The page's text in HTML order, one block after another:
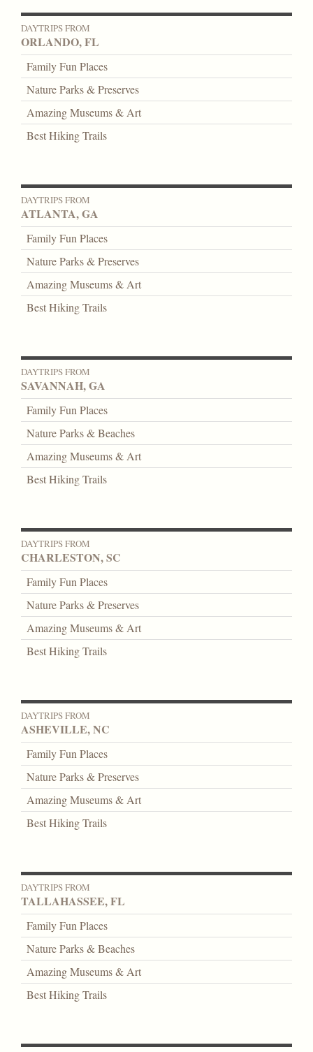
DAYTRIPS FROM
ORLANDO, FL
Family Fun Places
Nature Parks & Preserves
Amazing Museums & Art
Best Hiking Trails
DAYTRIPS FROM
ATLANTA, GA
Family Fun Places
Nature Parks & Preserves
Amazing Museums & Art
Best Hiking Trails
DAYTRIPS FROM
SAVANNAH, GA
Family Fun Places
Nature Parks & Beaches
Amazing Museums & Art
Best Hiking Trails
DAYTRIPS FROM
CHARLESTON, SC
Family Fun Places
Nature Parks & Preserves
Amazing Museums & Art
Best Hiking Trails
DAYTRIPS FROM
ASHEVILLE, NC
Family Fun Places
Nature Parks & Preserves
Amazing Museums & Art
Best Hiking Trails
DAYTRIPS FROM
TALLAHASSEE, FL
Family Fun Places
Nature Parks & Beaches
Amazing Museums & Art
Best Hiking Trails